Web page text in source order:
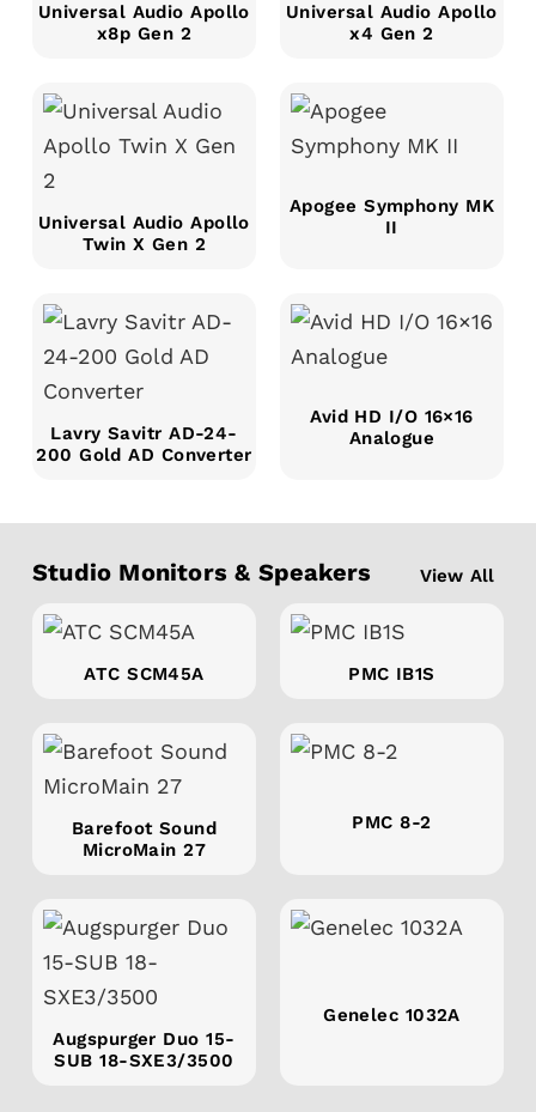
Universal Audio Apollo
x8p Gen 2
Universal Audio Apollo
x4 Gen 2
Universal Audio Apollo
Twin X Gen 2
Apogee Symphony MK
II
Lavry Savitr AD-24-
200 Gold AD Converter
Avid HD I/O 16×16
Analogue
Studio Monitors & Speakers View All
ATC SCM45A PMC IB1S
Barefoot Sound
MicroMain 27
PMC 8-2
Augspurger Duo 15-
SUB 18-SXE3/3500
Genelec 1032A